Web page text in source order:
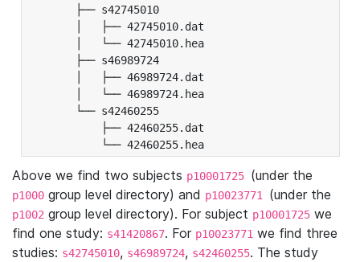
├── s42745010
│   ├── 42745010.dat
│   └── 42745010.hea
├── s46989724
│   ├── 46989724.dat
│   └── 46989724.hea
└── s42460255
├── 42460255.dat
└── 42460255.hea
Above we find two subjects p10001725 (under the
p1000 group level directory) and p10023771 (under the
p1002 group level directory). For subject p10001725 we
find one study: s41420867. For p10023771 we find three
studies: s42745010, s46989724, s42460255. The study